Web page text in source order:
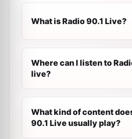
What is Radio 90.1 Live?
Where can I listen to
live?
What kind of content
90.1 Live usually play?